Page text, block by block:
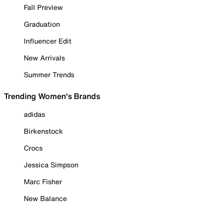
Fall Preview
Graduation
Influencer Edit
New Arrivals
Summer Trends
Trending Women's Brands
adidas
Birkenstock
Crocs
Jessica Simpson
Marc Fisher
New Balance